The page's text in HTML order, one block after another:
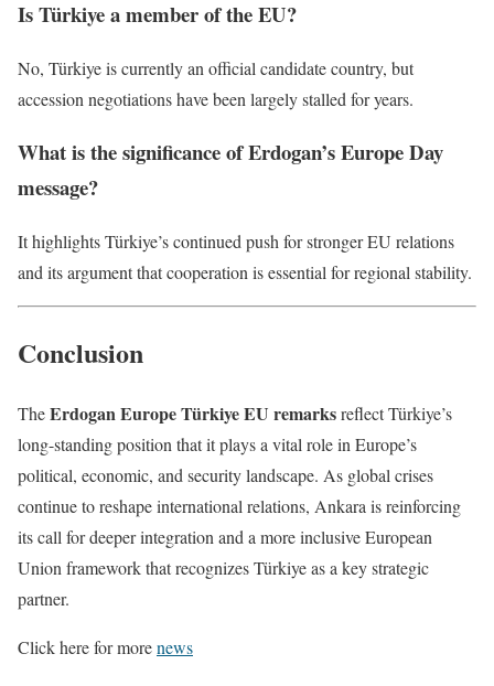
Is Türkiye a member of the EU?
No, Türkiye is currently an official candidate country, but
accession negotiations have been largely stalled for years.
What is the significance of Erdogan’s Europe Day
message?
It highlights Türkiye’s continued push for stronger EU relations
and its argument that cooperation is essential for regional stability.
Conclusion
TheErdogan Europe Türkiye EU remarksreflect Türkiye’s
long-standing position that it plays a vital role in Europe’s
political, economic, and security landscape. As global crises
continue to reshape international relations, Ankara is reinforcing
its call for deeper integration and a more inclusive European
Union framework that recognizes Türkiye as a key strategic
partner.
Click here for morenews